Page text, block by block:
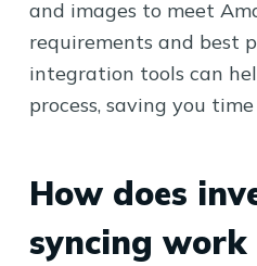
and images to meet
requirements and best
integration tools can
process, saving you
How does
syncing work